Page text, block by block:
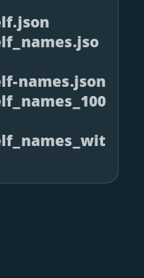
names.json